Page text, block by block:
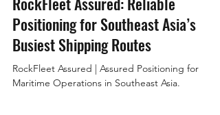
Dec 24, 2025
Last News & Event
RockFleet Assured: Reliable
Positioning for Southeast Asia’s